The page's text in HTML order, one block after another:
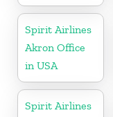
Spirit Airlines
Akron Office
in USA
Spirit Airlines